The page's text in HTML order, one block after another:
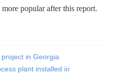
popular after this report.
in Georgia
plant installed in